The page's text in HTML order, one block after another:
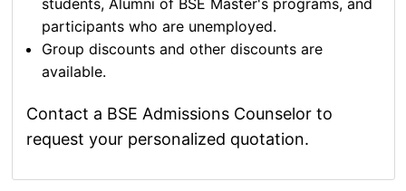
participants who are unemployed.
Group discounts and other discounts are
available.
Contact a BSE Admissions Counselor to
request your personalized quotation.